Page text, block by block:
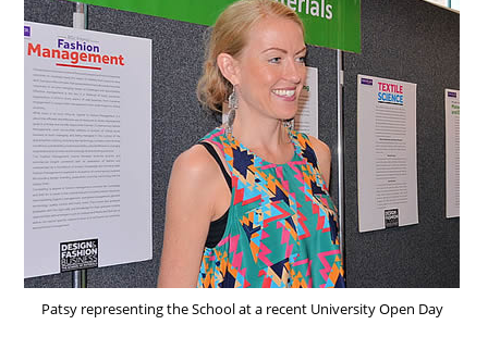
Patsy representing the School at a recent University Open Day